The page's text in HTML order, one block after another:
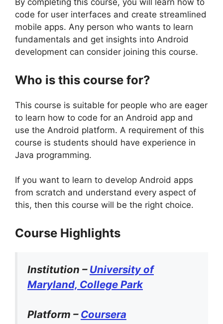
By completing this course, you will learn how to
code for user interfaces and create streamlined
mobile apps. Any person who wants to learn
fundamentals and get insights into Android
development can consider joining this course.
Who is this course for?
This course is suitable for people who are eager
to learn how to code for an Android app and
use the Android platform. A requirement of this
course is students should have experience in
Java programming.
If you want to learn to develop Android apps
from scratch and understand every aspect of
this, then this course will be the right choice.
Course Highlights
Institution – University of
Maryland, College Park
Platform – Coursera